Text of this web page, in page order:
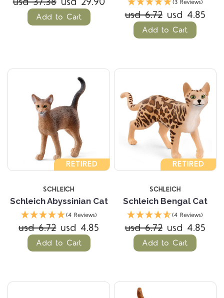
Add to Cart
(3 Reviews)
usd 6.72 usd 4.85
Add to Cart
RETIRED
SCHLEICH
Schleich Abyssinian Cat
(4 Reviews)
usd 6.72 usd 4.85
Add to Cart
RETIRED
SCHLEICH
Schleich Bengal Cat
(4 Reviews)
usd 6.72 usd 4.85
Add to Cart